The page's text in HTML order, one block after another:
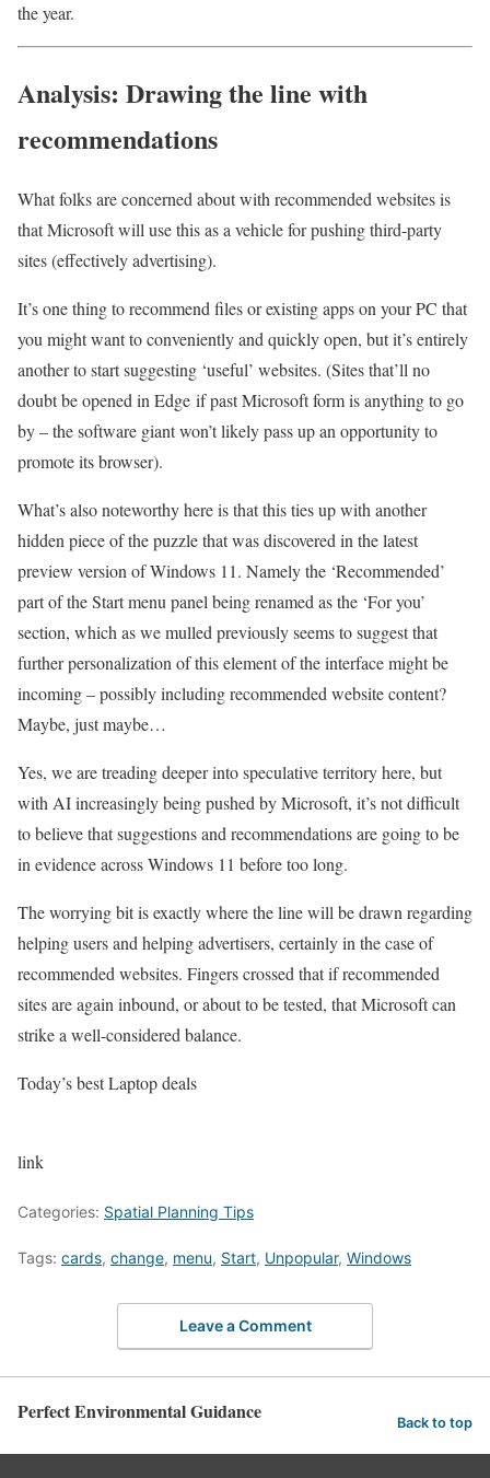
the year.
Analysis: Drawing the line with
recommendations
What folks are concerned about with recommended websites is
that Microsoft will use this as a vehicle for pushing third-party
sites (effectively advertising).
It’s one thing to recommend files or existing apps on your PC that
you might want to conveniently and quickly open, but it’s entirely
another to start suggesting ‘useful’ websites. (Sites that’ll no
doubt be opened in Edge if past Microsoft form is anything to go
by – the software giant won’t likely pass up an opportunity to
promote its browser).
What’s also noteworthy here is that this ties up with another
hidden piece of the puzzle that was discovered in the latest
preview version of Windows 11. Namely the ‘Recommended’
part of the Start menu panel being renamed as the ‘For you’
section, which as we mulled previously seems to suggest that
further personalization of this element of the interface might be
incoming – possibly including recommended website content?
Maybe, just maybe…
Yes, we are treading deeper into speculative territory here, but
with AI increasingly being pushed by Microsoft, it’s not difficult
to believe that suggestions and recommendations are going to be
in evidence across Windows 11 before too long.
The worrying bit is exactly where the line will be drawn regarding
helping users and helping advertisers, certainly in the case of
recommended websites. Fingers crossed that if recommended
sites are again inbound, or about to be tested, that Microsoft can
strike a well-considered balance.
Today’s best Laptop deals
link
Categories: Spatial Planning Tips
Tags: cards, change, menu, Start, Unpopular, Windows
Leave a Comment
Perfect Environmental Guidance Back to top